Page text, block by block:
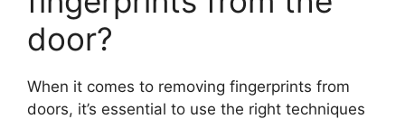
door?
When it comes to removing fingerprints from
doors, it’s essential to use the right techniques